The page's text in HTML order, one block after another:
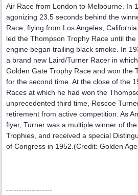
Air Race from London to Melbourne. In
agonizing 23.5 seconds behind the
Race, flying from Los Angeles,
led the Thompson Trophy Race until
engine began trailing black smoke. In
a brand new Laird/Turner Racer in
Golden Gate Trophy Race and won the
for the second time. At the close of the
Races at which he had won the
unprecedented third time, Roscoe
retirement from active competition. As
flyer, Turner was a multiple winner of
Trophies, and received a special
of Congress in 1952.(Credit: Golden
------------------